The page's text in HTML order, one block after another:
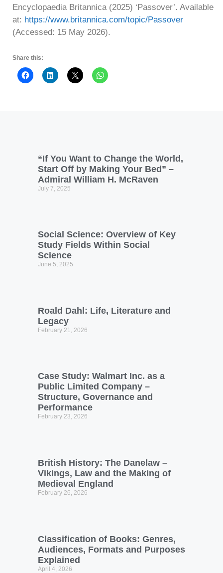
Encyclopaedia Britannica (2025) ‘Passover’. Available
at: https://www.britannica.com/topic/Passover
(Accessed: 15 May 2026).
Share this:
“If You Want to Change the World,
Start Off by Making Your Bed” –
Admiral William H. McRaven
July 7, 2025
Social Science: Overview of Key
Study Fields Within Social
Science
June 5, 2025
Roald Dahl: Life, Literature and
Legacy
February 21, 2026
Case Study: Walmart Inc. as a
Public Limited Company –
Structure, Governance and
Performance
February 23, 2026
British History: The Danelaw –
Vikings, Law and the Making of
Medieval England
February 26, 2026
Classification of Books: Genres,
Audiences, Formats and Purposes
Explained
April 4, 2026